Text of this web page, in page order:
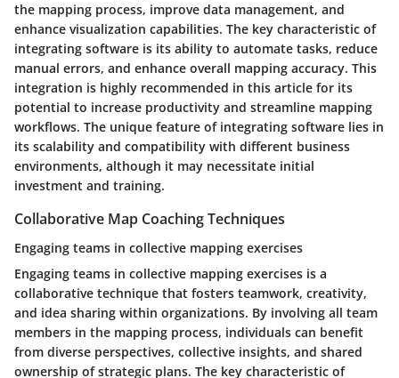
the mapping process, improve data management, and
enhance visualization capabilities. The key characteristic of
integrating software is its ability to automate tasks, reduce
manual errors, and enhance overall mapping accuracy. This
integration is highly recommended in this article for its
potential to increase productivity and streamline mapping
workflows. The unique feature of integrating software lies in
its scalability and compatibility with different business
environments, although it may necessitate initial
investment and training.
Collaborative Map Coaching Techniques
Engaging teams in collective mapping exercises
Engaging teams in collective mapping exercises is a
collaborative technique that fosters teamwork, creativity,
and idea sharing within organizations. By involving all team
members in the mapping process, individuals can benefit
from diverse perspectives, collective insights, and shared
ownership of strategic plans. The key characteristic of